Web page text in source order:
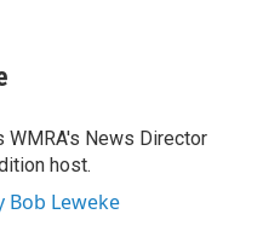
WMRA's News Director
host.
Bob Leweke